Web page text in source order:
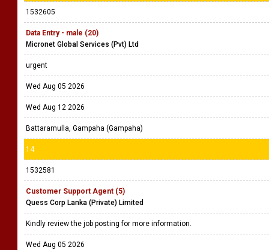
1532605
Data Entry - male (20)
Micronet Global Services (Pvt) Ltd
urgent
Wed Aug 05 2026
Wed Aug 12 2026
Battaramulla, Gampaha (Gampaha)
14
1532581
Customer Support Agent (5)
Quess Corp Lanka (Private) Limited
Kindly review the job posting for more information.
Wed Aug 05 2026